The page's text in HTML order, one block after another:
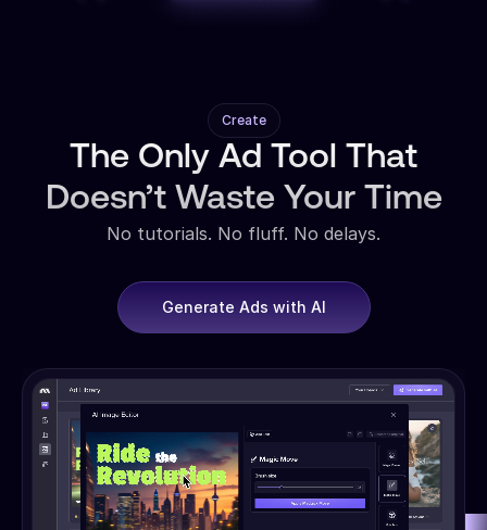
Create
The Only Ad Tool That
Doesn’t Waste Your Time
No tutorials. No fluff. No delays.
Generate Ads with AI